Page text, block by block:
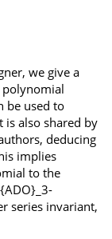
we give a
be used to
also shared by
deducing
implies
to the
series invariant,